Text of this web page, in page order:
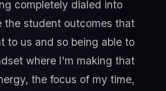
completely dialed into
the student outcomes that
to us and so being able to
where I'm making that
the focus of my time,